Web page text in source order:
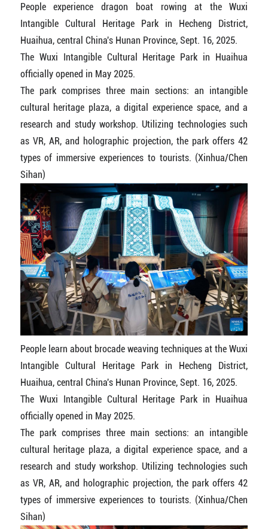
People experience dragon boat rowing at the Wuxi
Intangible Cultural Heritage Park in Hecheng District,
Huaihua, central China's Hunan Province, Sept. 16, 2025.
The Wuxi Intangible Cultural Heritage Park in Huaihua
officially opened in May 2025.
The park comprises three main sections: an intangible
cultural heritage plaza, a digital experience space, and a
research and study workshop. Utilizing technologies such
as VR, AR, and holographic projection, the park offers 42
types of immersive experiences to tourists. (Xinhua/Chen
Sihan)
People learn about brocade weaving techniques at the Wuxi
Intangible Cultural Heritage Park in Hecheng District,
Huaihua, central China's Hunan Province, Sept. 16, 2025.
The Wuxi Intangible Cultural Heritage Park in Huaihua
officially opened in May 2025.
The park comprises three main sections: an intangible
cultural heritage plaza, a digital experience space, and a
research and study workshop. Utilizing technologies such
as VR, AR, and holographic projection, the park offers 42
types of immersive experiences to tourists. (Xinhua/Chen
Sihan)